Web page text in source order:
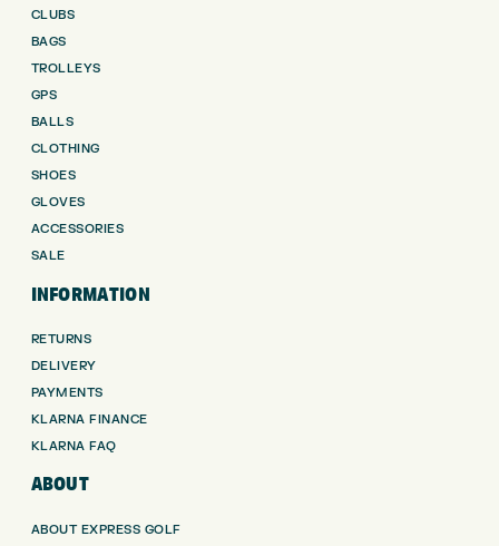
CLUBS
BAGS
TROLLEYS
GPS
BALLS
CLOTHING
SHOES
GLOVES
ACCESSORIES
SALE
INFORMATION
RETURNS
DELIVERY
PAYMENTS
KLARNA FINANCE
KLARNA FAQ
ABOUT
ABOUT EXPRESS GOLF